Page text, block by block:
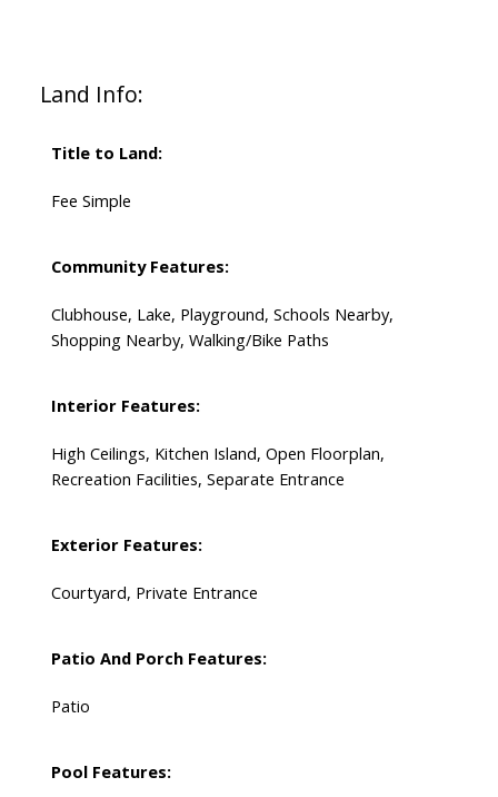
Land Info:
Title to Land:
Fee Simple
Community Features:
Clubhouse, Lake, Playground, Schools Nearby,
Shopping Nearby, Walking/Bike Paths
Interior Features:
High Ceilings, Kitchen Island, Open Floorplan,
Recreation Facilities, Separate Entrance
Exterior Features:
Courtyard, Private Entrance
Patio And Porch Features:
Patio
Pool Features: